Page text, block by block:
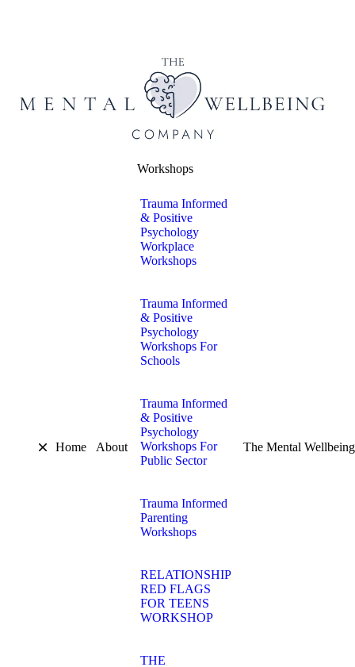
Home About
Workshops
Trauma Informed
& Positive
Psychology
Workplace
Workshops
Trauma Informed
& Positive
Psychology
Workshops For
Schools
Trauma Informed
& Positive
Psychology
Workshops For
Public Sector
Trauma Informed
Parenting
Workshops
RELATIONSHIP
RED FLAGS
FOR TEENS
WORKSHOP
THE
The Mental